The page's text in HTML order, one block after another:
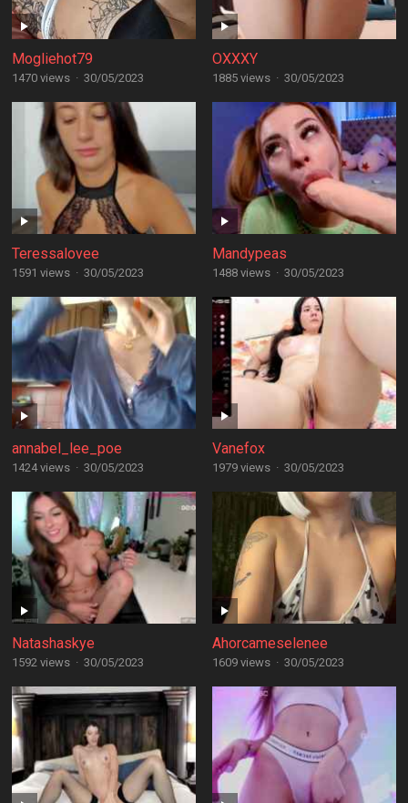
Mogliehot79
1470 views · 30/05/2023
OXXXY
1885 views · 30/05/2023
Teressalovee
1591 views · 30/05/2023
Mandypeas
1488 views · 30/05/2023
annabel_lee_poe
1424 views · 30/05/2023
Vanefox
1979 views · 30/05/2023
Natashaskye
1592 views · 30/05/2023
Ahorcameselenee
1609 views · 30/05/2023